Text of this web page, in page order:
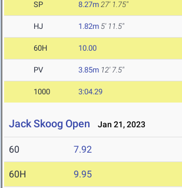
SP 8.27m 27' 1.75"
HJ 1.82m 5' 11.5"
60H 10.00
PV 3.85m 12' 7.5"
1000 3:04.29
Jack Skoog Open Jan 21, 2023
60 7.92
60H 9.95